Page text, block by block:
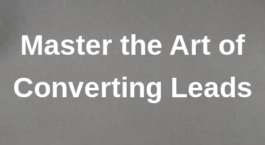
Master the Art of
Converting Leads